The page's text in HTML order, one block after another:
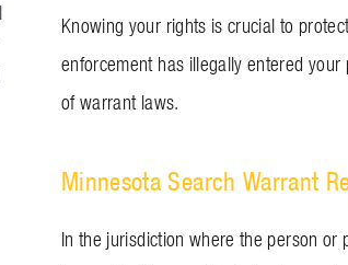
Knowing your rights is crucial to
enforcement has illegally entered
of warrant laws.
Minnesota Search Warrant
In the jurisdiction where the person